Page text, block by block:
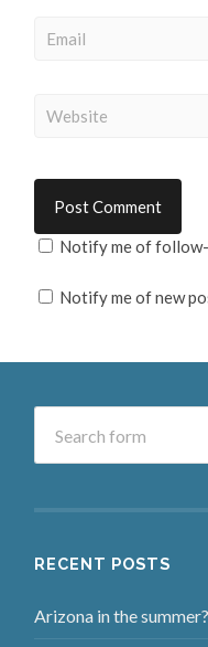
Notify me of follow-
Notify me of new
RECENT POSTS
Arizona in the